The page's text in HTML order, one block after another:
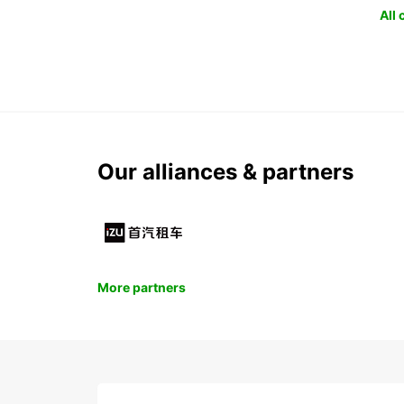
All
Our alliances & partners
More partners